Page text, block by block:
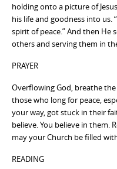
holding onto a picture of
his life and goodness into us.
spirit of peace.” And then He
others and serving them in
PRAYER
Overflowing God, breathe
those who long for peace,
your way, got stuck in their
believe. You believe in them.
may your Church be filled
READING